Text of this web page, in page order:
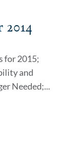
for 2015;
and
Needed;...